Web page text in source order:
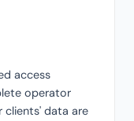
access
operator
clients' data are